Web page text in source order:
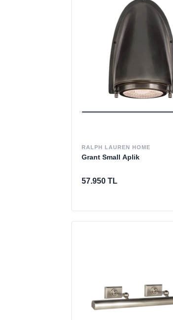
RALPH LAUREN HOME
Grant Small Aplik
57.950 TL